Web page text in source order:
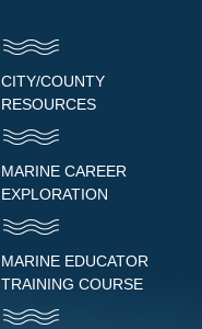
CITY/COUNTY
RESOURCES
MARINE CAREER
EXPLORATION
MARINE EDUCATOR
TRAINING COURSE